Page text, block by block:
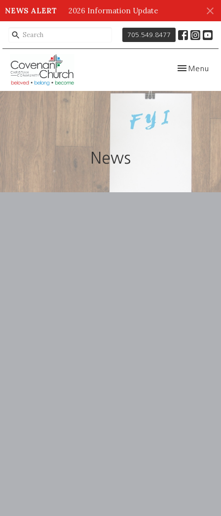
NEWS ALERT 2026 Information Update
705.549.8477
Toggle
Menu
News